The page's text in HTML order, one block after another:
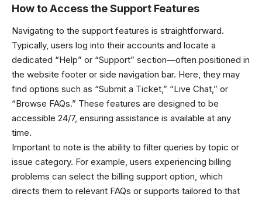
How to Access the Support Features
Navigating to the support features is straightforward.
Typically, users log into their accounts and locate a
dedicated “Help” or “Support” section—often positioned in
the website footer or side navigation bar. Here, they may
find options such as “Submit a Ticket,” “Live Chat,” or
“Browse FAQs.” These features are designed to be
accessible 24/7, ensuring assistance is available at any
time.
Important to note is the ability to filter queries by topic or
issue category. For example, users experiencing billing
problems can select the billing support option, which
directs them to relevant FAQs or supports tailored to that